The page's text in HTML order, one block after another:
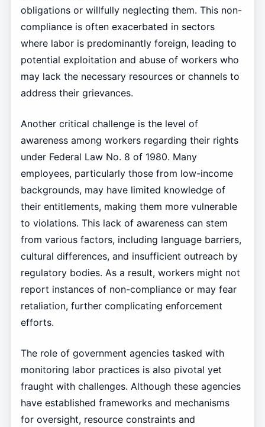
obligations or willfully neglecting them. This non-
compliance is often exacerbated in sectors
where labor is predominantly foreign, leading to
potential exploitation and abuse of workers who
may lack the necessary resources or channels to
address their grievances.
Another critical challenge is the level of
awareness among workers regarding their rights
under Federal Law No. 8 of 1980. Many
employees, particularly those from low-income
backgrounds, may have limited knowledge of
their entitlements, making them more vulnerable
to violations. This lack of awareness can stem
from various factors, including language barriers,
cultural differences, and insufficient outreach by
regulatory bodies. As a result, workers might not
report instances of non-compliance or may fear
retaliation, further complicating enforcement
efforts.
The role of government agencies tasked with
monitoring labor practices is also pivotal yet
fraught with challenges. Although these agencies
have established frameworks and mechanisms
for oversight, resource constraints and